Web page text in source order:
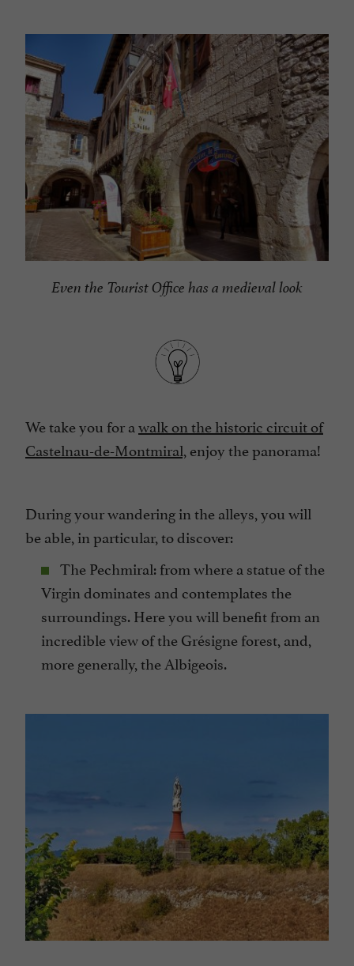
Even the Tourist Office has a medieval look
We take you for awalk on the historic circuit of
Castelnau-de-Montmiral, enjoy the panorama!
During your wandering in the alleys, you will
be able, in particular, to discover:
The Pechmiral: from where a statue of the
Virgin dominates and contemplates the
surroundings. Here you will benefit from an
incredible view of the Grésigne forest, and,
more generally, the Albigeois.